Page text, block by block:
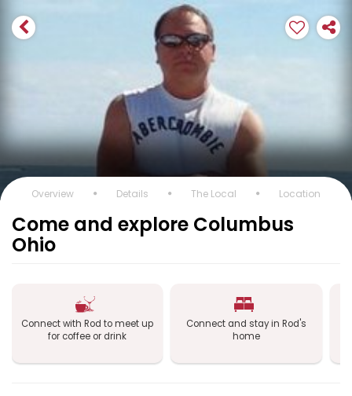
Overview Details The Local Location
Come and explore Columbus
Ohio
Connect with Rod to meet up
for coffee or drink
Connect and stay in Rod's
home